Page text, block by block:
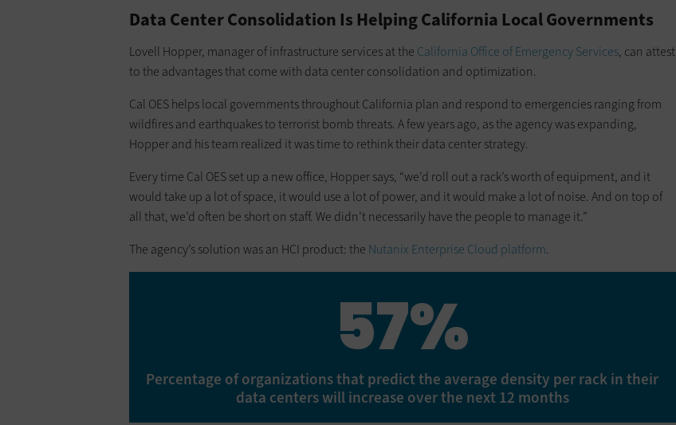
Data Center Consolidation Is Helping California Local Governments
Lovell Hopper, manager of infrastructure services at the California Office of Emergency Services, can attest
to the advantages that come with data center consolidation and optimization.
Cal OES helps local governments throughout California plan and respond to emergencies ranging from
wildfires and earthquakes to terrorist bomb threats. A few years ago, as the agency was expanding,
Hopper and his team realized it was time to rethink their data center strategy.
Every time Cal OES set up a new office, Hopper says, “we’d roll out a rack’s worth of equipment, and it
would take up a lot of space, it would use a lot of power, and it would make a lot of noise. And on top of
all that, we’d often be short on staff. We didn’t necessarily have the people to manage it.”
The agency’s solution was an HCI product: the Nutanix Enterprise Cloud platform.
57%
Percentage of organizations that predict the average density per rack in their
data centers will increase over the next 12 months